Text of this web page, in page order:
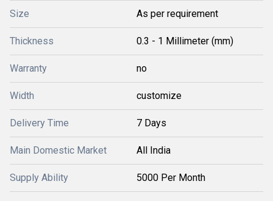
Size As per requirement
Thickness 0.3 - 1 Millimeter (mm)
Warranty no
Width customize
Delivery Time 7 Days
Main Domestic Market All India
Supply Ability 5000 Per Month